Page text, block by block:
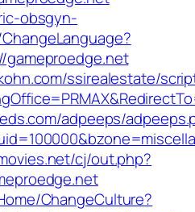
obsgyn-
gameproedge.net
ssirealestate/
adpeeps/
cj/out.php?
ChangeCulture?